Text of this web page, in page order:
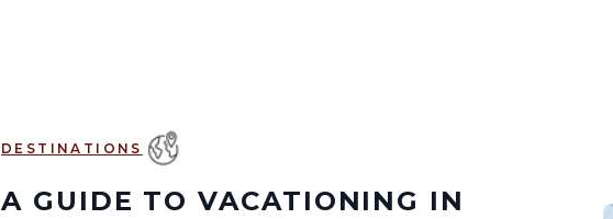
29
DESTINATIONS
A GUIDE TO VACATIONING IN